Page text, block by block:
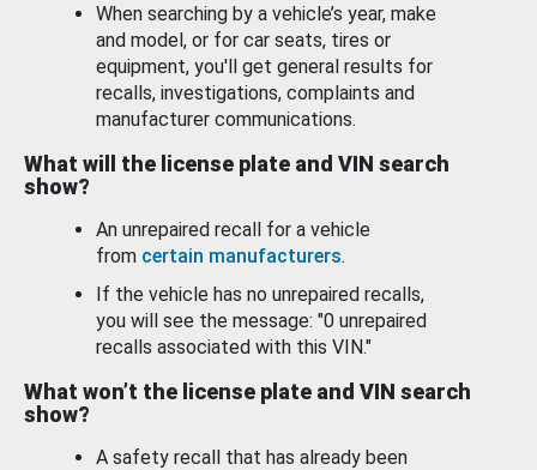
When searching by a vehicle’s year, make
and model, or for car seats, tires or
equipment, you'll get general results for
recalls, investigations, complaints and
manufacturer communications.
What will the license plate and VIN search
show?
An unrepaired recall for a vehicle
from certain manufacturers.
If the vehicle has no unrepaired recalls,
you will see the message: "0 unrepaired
recalls associated with this VIN."
What won’t the license plate and VIN search
show?
A safety recall that has already been